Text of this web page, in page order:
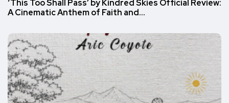
‘This Too Shall Pass’ by Kindred Skies Official Review:
A Cinematic Anthem of Faith and…